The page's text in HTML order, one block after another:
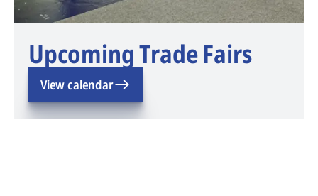
Upcoming Trade Fairs
View calendar